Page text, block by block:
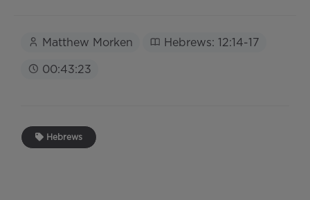
Matthew Morken Hebrews: 12:14-17
00:43:23
Hebrews